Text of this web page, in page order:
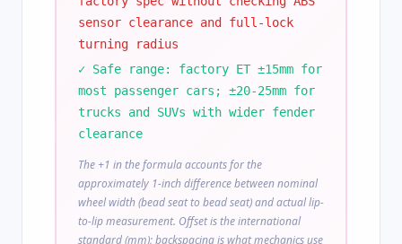
sensor clearance and full-lock
turning radius
✓ Safe range: factory ET ±15mm for
most passenger cars; ±20-25mm for
trucks and SUVs with wider fender
clearance
The +1 in the formula accounts for the
approximately 1-inch difference between nominal
wheel width (bead seat to bead seat) and actual lip-
to-lip measurement. Offset is the international
standard (mm); backspacing is what mechanics use